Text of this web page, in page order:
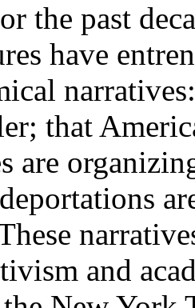
the past
have
that
are
and